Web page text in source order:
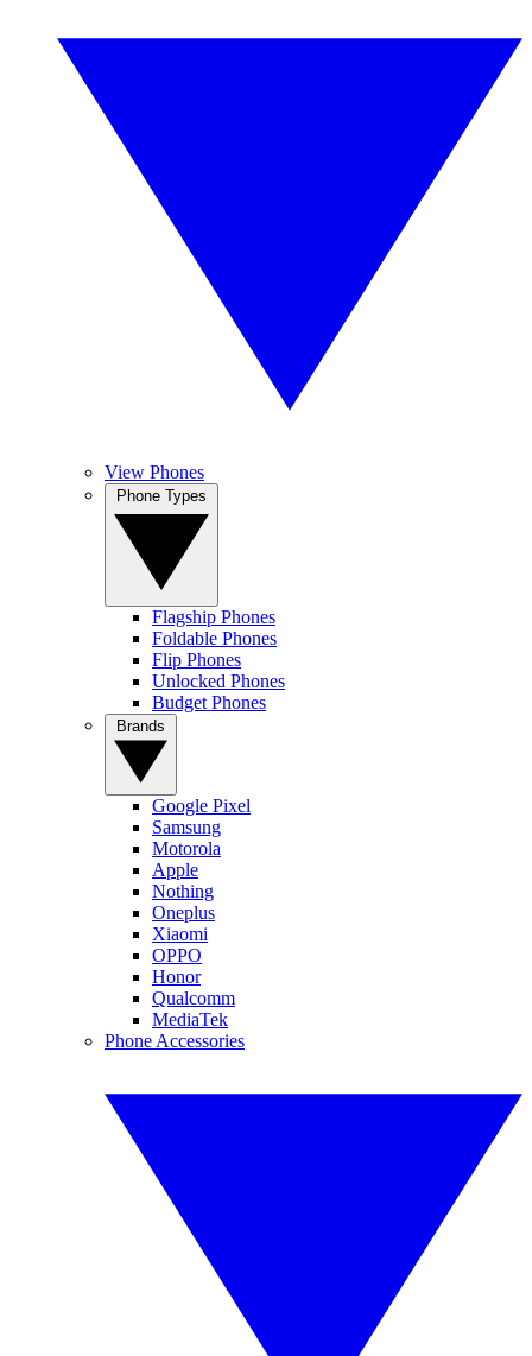
View Phones
Flagship Phones
Foldable Phones
Flip Phones
Unlocked Phones
Budget Phones
Google Pixel
Samsung
Motorola
Apple
Nothing
Oneplus
Xiaomi
OPPO
Honor
Qualcomm
MediaTek
Phone Accessories